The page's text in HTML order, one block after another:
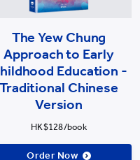
The Yew Chung
Approach to Early
Education -
Traditional Chinese
Version
HK$128/book
Order Now